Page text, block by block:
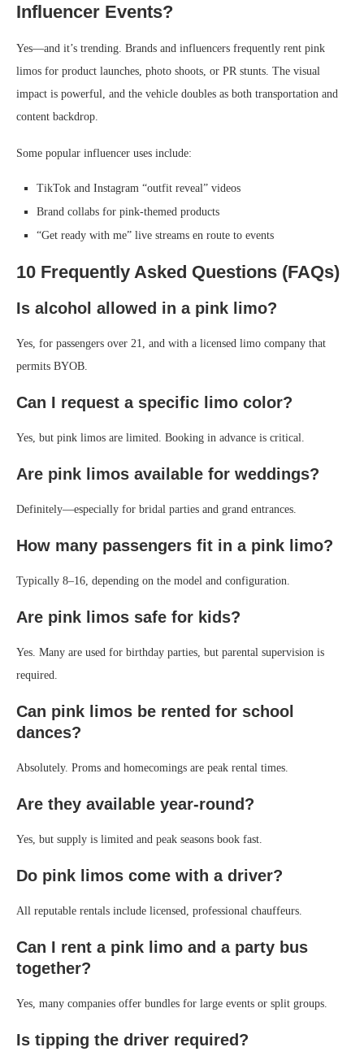
Influencer Events?
Yes—and it’s trending. Brands and influencers frequently rent pink
limos for product launches, photo shoots, or PR stunts. The visual
impact is powerful, and the vehicle doubles as both transportation and
content backdrop.
Some popular influencer uses include:
TikTok and Instagram “outfit reveal” videos
Brand collabs for pink-themed products
“Get ready with me” live streams en route to events
10 Frequently Asked Questions (FAQs)
Is alcohol allowed in a pink limo?
Yes, for passengers over 21, and with a licensed limo company that
permits BYOB.
Can I request a specific limo color?
Yes, but pink limos are limited. Booking in advance is critical.
Are pink limos available for weddings?
Definitely—especially for bridal parties and grand entrances.
How many passengers fit in a pink limo?
Typically 8–16, depending on the model and configuration.
Are pink limos safe for kids?
Yes. Many are used for birthday parties, but parental supervision is
required.
Can pink limos be rented for school
dances?
Absolutely. Proms and homecomings are peak rental times.
Are they available year-round?
Yes, but supply is limited and peak seasons book fast.
Do pink limos come with a driver?
All reputable rentals include licensed, professional chauffeurs.
Can I rent a pink limo and a party bus
together?
Yes, many companies offer bundles for large events or split groups.
Is tipping the driver required?